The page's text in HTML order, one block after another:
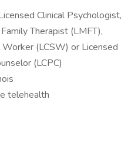
Clinical Psychologist,
Therapist (LMFT),
Worker (LCSW) or Licensed
(LCPC)
telehealth